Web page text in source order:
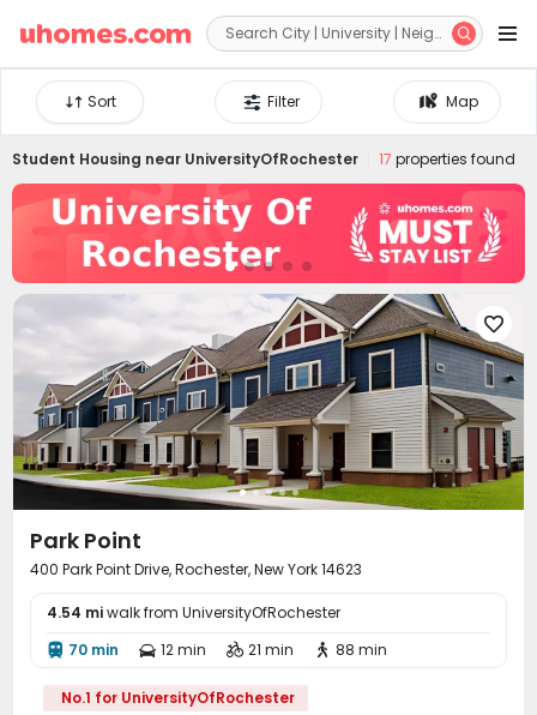
 
Map
Filter
Sort
Student Housing near UniversityOfRochester 17 properties found

Park Point
400 Park Point Drive, Rochester, New York 14623
4.54 miwalk from UniversityOfRochester
 70 min  12 min  21 min  88 min
No.1 for UniversityOfRochester